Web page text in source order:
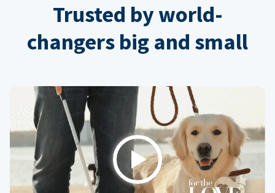
Trusted by world-
changers big and small
Play